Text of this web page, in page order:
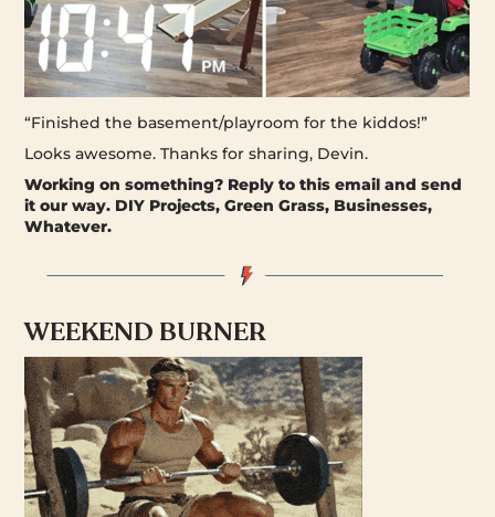
“Finished the basement/playroom for the kiddos!”
Looks awesome. Thanks for sharing, Devin.
Working on something? Reply to this email and send
it our way. DIY Projects, Green Grass, Businesses,
Whatever.
WEEKEND BURNER